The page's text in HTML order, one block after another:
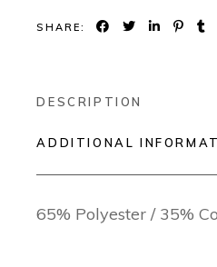
SHARE:
DESCRIPTION
ADDITIONAL
65% Polyester / 35%